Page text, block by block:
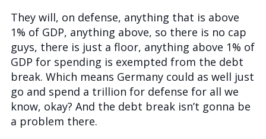
They will, on defense, anything that is above
1% of GDP, anything above, so there is no cap
guys, there is just a floor, anything above 1% of
GDP for spending is exempted from the debt
break. Which means Germany could as well just
go and spend a trillion for defense for all we
know, okay? And the debt break isn’t gonna be
a problem there.